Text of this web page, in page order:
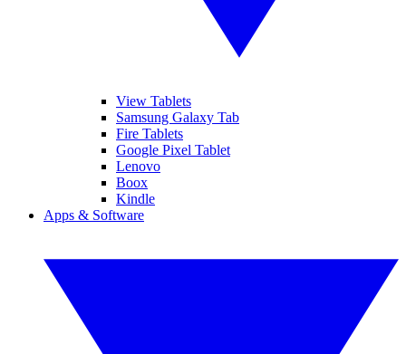
View Tablets
Samsung Galaxy Tab
Fire Tablets
Google Pixel Tablet
Lenovo
Boox
Kindle
Apps & Software